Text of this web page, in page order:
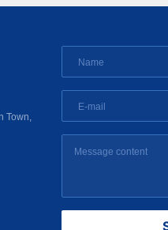
Town,